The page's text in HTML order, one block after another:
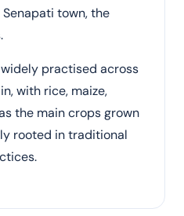
town, the
practised across
with rice, maize,
the main crops grown
rooted in traditional